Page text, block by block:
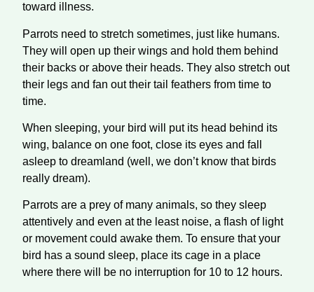
toward illness.
Parrots need to stretch sometimes, just like humans.
They will open up their wings and hold them behind
their backs or above their heads. They also stretch out
their legs and fan out their tail feathers from time to
time.
When sleeping, your bird will put its head behind its
wing, balance on one foot, close its eyes and fall
asleep to dreamland (well, we don’t know that birds
really dream).
Parrots are a prey of many animals, so they sleep
attentively and even at the least noise, a flash of light
or movement could awake them. To ensure that your
bird has a sound sleep, place its cage in a place
where there will be no interruption for 10 to 12 hours.